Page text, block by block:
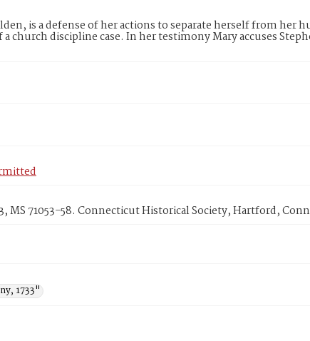
is a defense of her actions to separate herself from her
church discipline case. In her testimony Mary accuses
MS 71053-58. Connecticut Historical Society, Hartford,
1733"